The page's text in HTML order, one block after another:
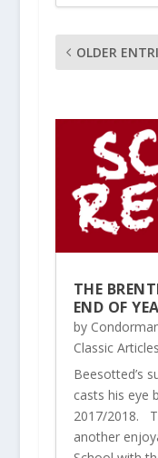
OLDER
THE
END OF
by
Classic Articles
Beesotted’s
casts his eye
2017/2018.
another